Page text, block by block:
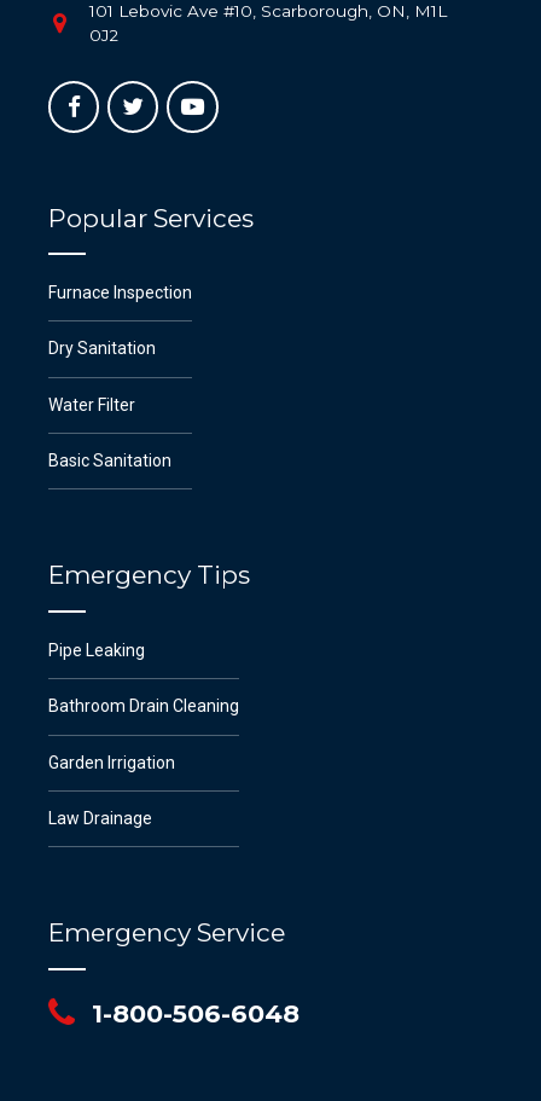
101 Lebovic Ave #10, Scarborough, ON, M1L
0J2
Popular Services
Furnace Inspection
Dry Sanitation
Water Filter
Basic Sanitation
Emergency Tips
Pipe Leaking
Bathroom Drain Cleaning
Garden Irrigation
Law Drainage
Emergency Service
1-800-506-6048